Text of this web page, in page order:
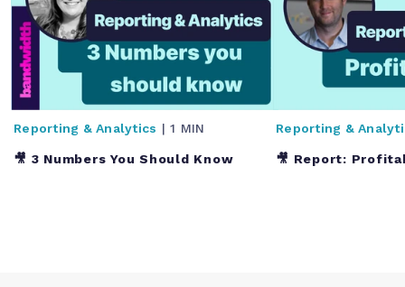
Reporting & Analytics | 1 MIN
🎥 3 Numbers You Should Know
Reporting &
🎥 Report: